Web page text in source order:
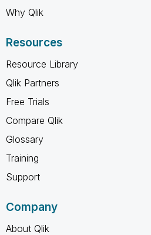
Why Qlik
Resources
Resource Library
Qlik Partners
Free Trials
Compare Qlik
Glossary
Training
Support
Company
About Qlik